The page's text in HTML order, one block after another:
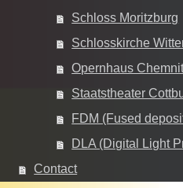
Schloss Moritzburg
Schlosskirche
Opernhaus
Staatstheater
FDM (Fused
DLA (Digital Light
Contact